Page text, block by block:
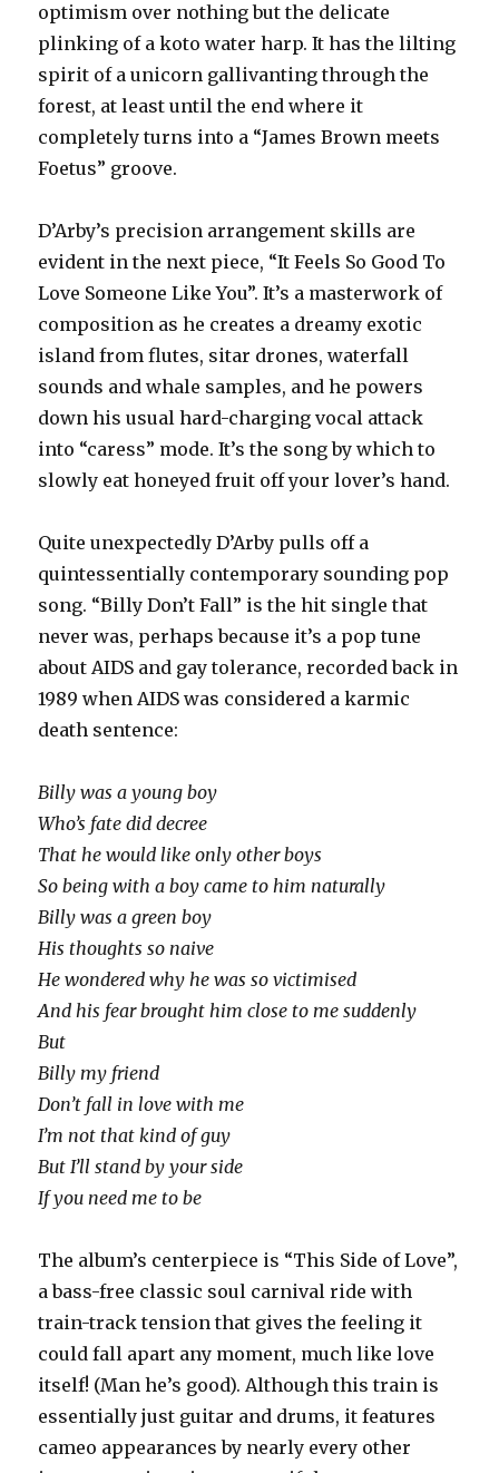
optimism over nothing but the delicate
plinking of a koto water harp. It has the lilting
spirit of a unicorn gallivanting through the
forest, at least until the end where it
completely turns into a “James Brown meets
Foetus” groove.
D’Arby’s precision arrangement skills are
evident in the next piece, “It Feels So Good To
Love Someone Like You”. It’s a masterwork of
composition as he creates a dreamy exotic
island from flutes, sitar drones, waterfall
sounds and whale samples, and he powers
down his usual hard-charging vocal attack
into “caress” mode. It’s the song by which to
slowly eat honeyed fruit off your lover’s hand.
Quite unexpectedly D’Arby pulls off a
quintessentially contemporary sounding pop
song. “Billy Don’t Fall” is the hit single that
never was, perhaps because it’s a pop tune
about AIDS and gay tolerance, recorded back in
1989 when AIDS was considered a karmic
death sentence:
Billy was a young boy
Who’s fate did decree
That he would like only other boys
So being with a boy came to him naturally
Billy was a green boy
His thoughts so naive
He wondered why he was so victimised
And his fear brought him close to me suddenly
But
Billy my friend
Don’t fall in love with me
I’m not that kind of guy
But I’ll stand by your side
If you need me to be
The album’s centerpiece is “This Side of Love”,
a bass-free classic soul carnival ride with
train-track tension that gives the feeling it
could fall apart any moment, much like love
itself! (Man he’s good). Although this train is
essentially just guitar and drums, it features
cameo appearances by nearly every other